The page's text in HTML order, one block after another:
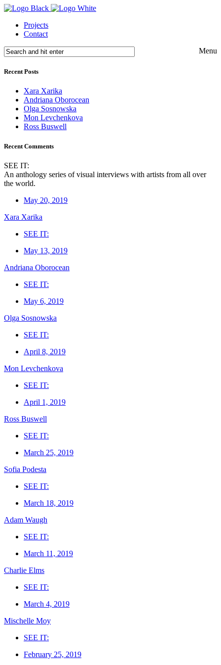
Projects
Contact
Menu
Recent Posts
Xara Xarika
Andriana Oborocean
Olga Sosnowska
Mon Levchenkova
Ross Buswell
Recent Comments
SEE IT:
An anthology series of visual interviews with artists from all over
the world.
May 20, 2019
Xara Xarika
SEE IT:
May 13, 2019
Andriana Oborocean
SEE IT:
May 6, 2019
Olga Sosnowska
SEE IT:
April 8, 2019
Mon Levchenkova
SEE IT:
April 1, 2019
Ross Buswell
SEE IT:
March 25, 2019
Sofia Podesta
SEE IT:
March 18, 2019
Adam Waugh
SEE IT:
March 11, 2019
Charlie Elms
SEE IT:
March 4, 2019
Mischelle Moy
SEE IT:
February 25, 2019